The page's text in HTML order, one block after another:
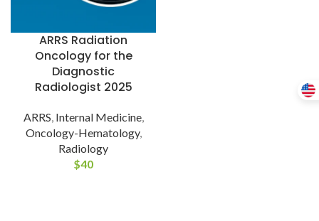
ARRS Radiation
Oncology for the
Diagnostic
Radiologist 2025
ARRS, Internal Medicine,
Oncology-Hematology,
Radiology
$40